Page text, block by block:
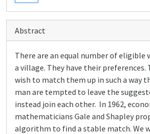
Abstract
There are an equal number of eligible
a village. They have their preferences.
wish to match them up in such a way
man are tempted to leave the
instead join each other. In 1962,
mathematicians Gale and Shapley
algorithm to find a stable match. We